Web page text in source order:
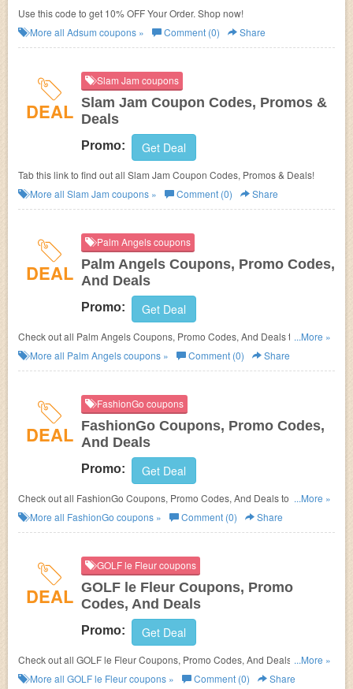
Use this code to get 10% OFF Your Order. Shop now!
More all Adsum coupons » Comment (0) Share
DEAL
Slam Jam coupons
Slam Jam Coupon Codes, Promos &
Deals
Promo: Get Deal
Tab this link to find out all Slam Jam Coupon Codes, Promos & Deals!
More all Slam Jam coupons » Comment (0) Share
DEAL
Palm Angels coupons
Palm Angels Coupons, Promo Codes,
And Deals
Promo: Get Deal
Check out all Palm Angels Coupons, Promo Codes, And Deals to save
more!
...More »
More all Palm Angelscoupons » Comment (0) Share
DEAL
FashionGo coupons
FashionGo Coupons, Promo Codes,
And Deals
Promo: Get Deal
Check out all FashionGo Coupons, Promo Codes, And Deals to save
more!
...More »
More all FashionGo coupons » Comment (0) Share
DEAL
GOLF le Fleur coupons
GOLF le Fleur Coupons, Promo
Codes, And Deals
Promo: Get Deal
Check out all GOLF le Fleur Coupons, Promo Codes, And Deals to save
more!
...More »
More all GOLF le Fleurcoupons » Comment (0) Share